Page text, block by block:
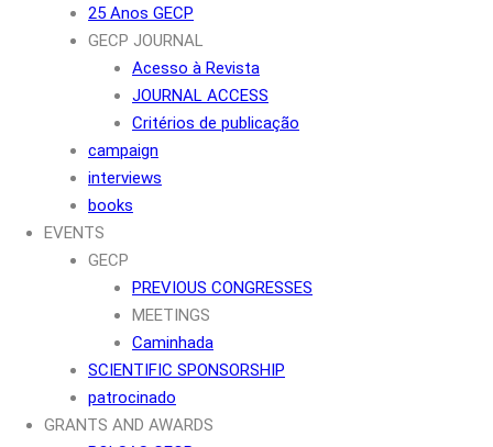
25 Anos GECP
GECP JOURNAL
Acesso à Revista
JOURNAL ACCESS
Critérios de publicação
campaign
interviews
books
EVENTS
GECP
PREVIOUS CONGRESSES
MEETINGS
Caminhada
SCIENTIFIC SPONSORSHIP
patrocinado
GRANTS AND AWARDS